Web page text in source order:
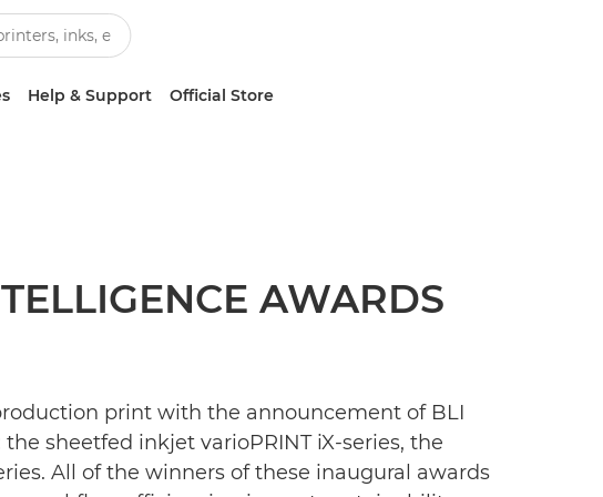
Help & Support Official Store
AWARDS
print with the announcement of BLI
sheetfed inkjet varioPRINT iX-series, the
All of the winners of these inaugural awards